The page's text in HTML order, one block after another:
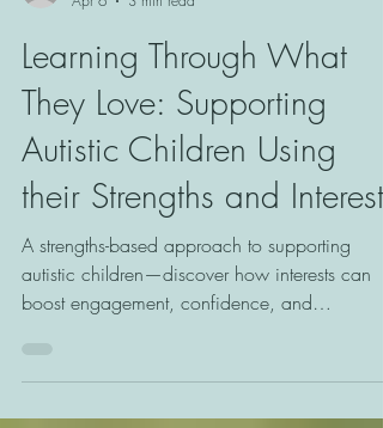
Apr 6
3 min read
Learning Through What
They Love: Supporting
Autistic Children Using
their Strengths and Interests
A strengths-based approach to supporting
meaningful learning.